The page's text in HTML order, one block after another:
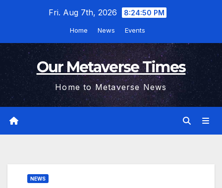
Fri. Aug 7th, 2026 8:24:51 PM
Home News Events
Our Metaverse Times
Home to Metaverse News
NEWS